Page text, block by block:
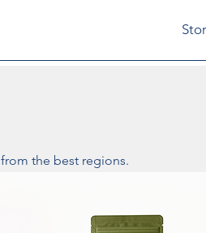
the best regions.